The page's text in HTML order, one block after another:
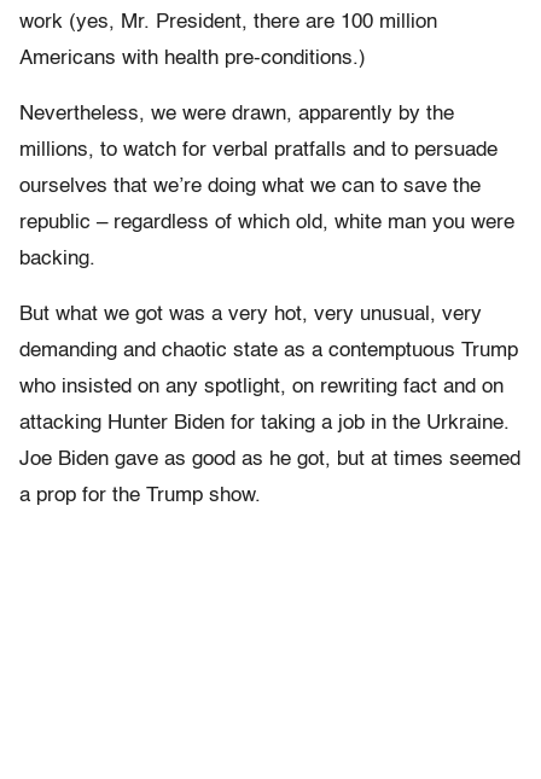
work (yes, Mr. President, there are 100 million
Americans with health pre-conditions.)
Nevertheless, we were drawn, apparently by the
millions, to watch for verbal pratfalls and to persuade
ourselves that we’re doing what we can to save the
republic – regardless of which old, white man you were
backing.
But what we got was a very hot, very unusual, very
demanding and chaotic state as a contemptuous Trump
who insisted on any spotlight, on rewriting fact and on
attacking Hunter Biden for taking a job in the Urkraine.
Joe Biden gave as good as he got, but at times seemed
a prop for the Trump show.